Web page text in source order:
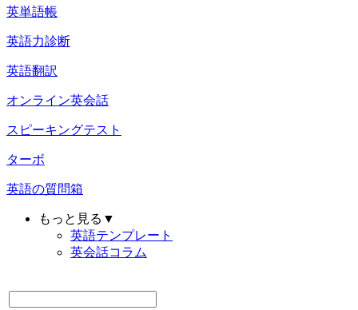
英単語帳
英語力診断
英語翻訳
オンライン英会話
スピーキングテスト
ターボ
英語の質問箱
もっと見る▼
英語テンプレート
英会話コラム